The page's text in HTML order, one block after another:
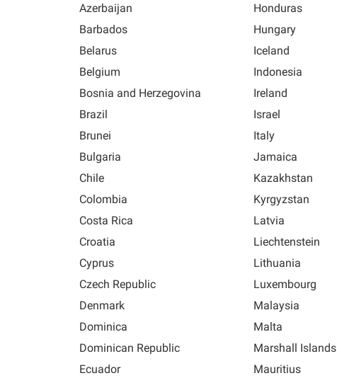
Azerbaijan
Barbados
Belarus
Belgium
Bosnia and Herzegovina
Brazil
Brunei
Bulgaria
Chile
Colombia
Costa Rica
Croatia
Cyprus
Czech Republic
Denmark
Dominica
Dominican Republic
Ecuador
Honduras
Hungary
Iceland
Indonesia
Ireland
Israel
Italy
Jamaica
Kazakhstan
Kyrgyzstan
Latvia
Liechtenstein
Lithuania
Luxembourg
Malaysia
Malta
Marshall Islands
Mauritius